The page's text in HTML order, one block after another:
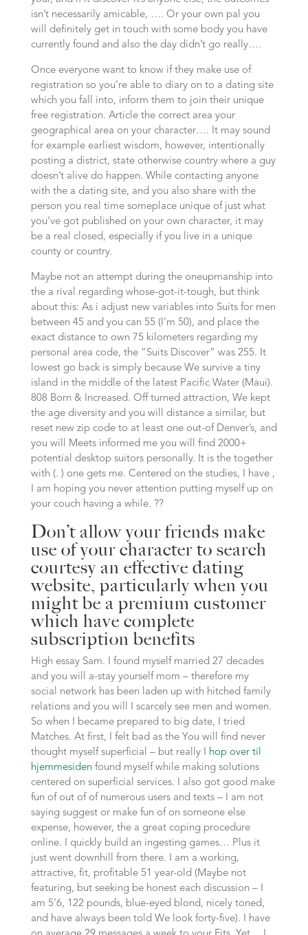
isn’t necessarily amicable, …. Or your own pal you
will definitely get in touch with some body you have
currently found and also the day didn’t go really….
Once everyone want to know if they make use of
registration so you’re able to diary on to a dating site
which you fall into, inform them to join their unique
free registration. Article the correct area your
geographical area on your character…. It may sound
for example earliest wisdom, however, intentionally
posting a district, state otherwise country where a guy
doesn’t alive do happen. While contacting anyone
with the a dating site, and you also share with the
person you real time someplace unique of just what
you’ve got published on your own character, it may
be a real closed, especially if you live in a unique
county or country.
Maybe not an attempt during the oneupmanship into
the a rival regarding whose-got-it-tough, but think
about this: As i adjust new variables into Suits for men
between 45 and you can 55 (I’m 50), and place the
exact distance to own 75 kilometers regarding my
personal area code, the “Suits Discover” was 255. It
lowest go back is simply because We survive a tiny
island in the middle of the latest Pacific Water (Maui).
808 Born & Increased. Off turned attraction, We kept
the age diversity and you will distance a similar, but
reset new zip code to at least one out-of Denver’s, and
you will Meets informed me you will find 2000+
potential desktop suitors personally. It is the together
with (. ) one gets me. Centered on the studies, I have ,
I am hoping you never attention putting myself up on
your couch having a while. ??
Don’t allow your friends make
use of your character to search
courtesy an effective dating
website, particularly when you
might be a premium customer
which have complete
subscription benefits
High essay Sam. I found myself married 27 decades
and you will a-stay yourself mom – therefore my
social network has been laden up with hitched family
relations and you will I scarcely see men and women.
So when I became prepared to big date, I tried
Matches. At first, I felt bad as the You will find never
thought myself superficial – but really I hop over til
hjemmesidenfound myself while making solutions
centered on superficial services. I also got good make
fun of out of of numerous users and texts – I am not
saying suggest or make fun of on someone else
expense, however, the a great coping procedure
online. I quickly build an ingesting games… Plus it
just went downhill from there. I am a working,
attractive, fit, profitable 51 year-old (Maybe not
featuring, but seeking be honest each discussion – I
am 5’6, 122 pounds, blue-eyed blond, nicely toned,
and have always been told We look forty-five). I have